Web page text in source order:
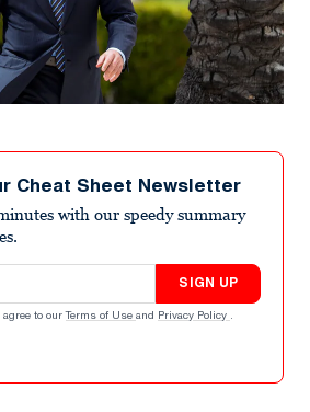
Cheat Sheet Newsletter
with our speedy summary
SIGN UP
to our Terms of Use and Privacy Policy .